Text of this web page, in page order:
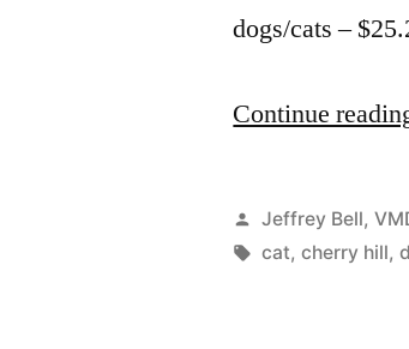
dogs/cats –
Continue
Posted
by
Jeffrey Bell,
Tags:
cat,cherry hill,